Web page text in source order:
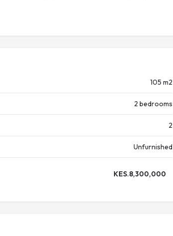
105 m2
2 bedrooms
2
Unfurnished
KES.8,300,000